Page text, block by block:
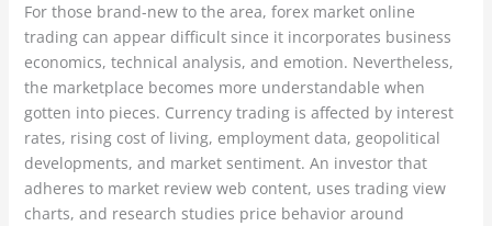
For those brand-new to the area, forex market online
trading can appear difficult since it incorporates business
economics, technical analysis, and emotion. Nevertheless,
the marketplace becomes more understandable when
gotten into pieces. Currency trading is affected by interest
rates, rising cost of living, employment data, geopolitical
developments, and market sentiment. An investor that
adheres to market review web content, uses trading view
charts, and research studies price behavior around